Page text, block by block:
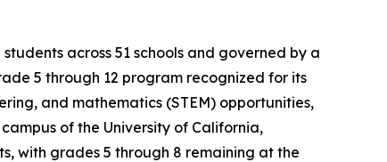
across 51 schools and governed by a
5 through 12 program recognized for its
and mathematics (STEM) opportunities,
of the University of California,
with grades 5 through 8 remaining at the